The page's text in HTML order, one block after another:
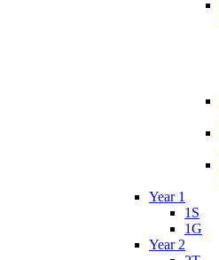
Year 1
1S
1G
Year 2